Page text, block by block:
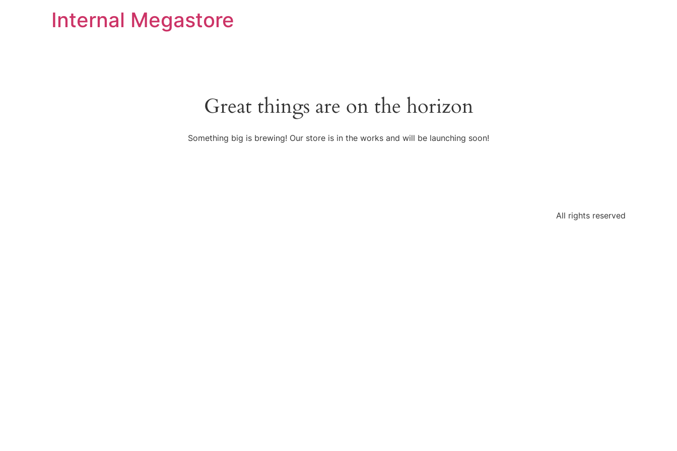
Internal Megastore
Great things are on the horizon
Something big is brewing! Our store is in the works and will be launching soon!
All rights reserved